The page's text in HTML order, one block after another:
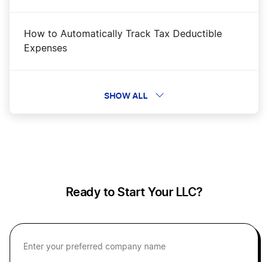
How to Automatically Track Tax Deductible
Expenses
How To Calculate Payroll
Personal vs Business Expenses
SHOW ALL
Ready to Start Your LLC?